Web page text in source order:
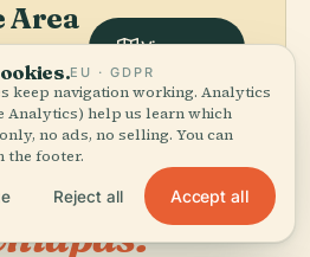
Area
nearby.
View map
EU · GDPR
keep navigation working. Analytics
Analytics) help us learn which
no ads, no selling. You can
the footer.
Reject all Accept all